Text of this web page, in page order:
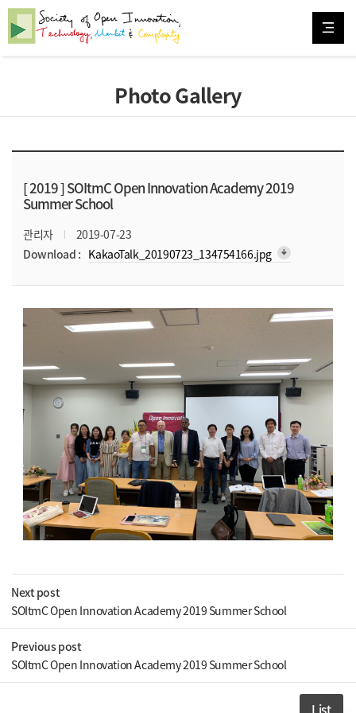
Photo Gallery
[ 2019 ]SOItmC Open Innovation Academy 2019
Summer School
관리자
2019-07-23
Download : KakaoTalk_20190723_134754166.jpg arrow_downward_alt
Next post
SOItmC Open Innovation Academy 2019 Summer School
Previous post
SOItmC Open Innovation Academy 2019 Summer School